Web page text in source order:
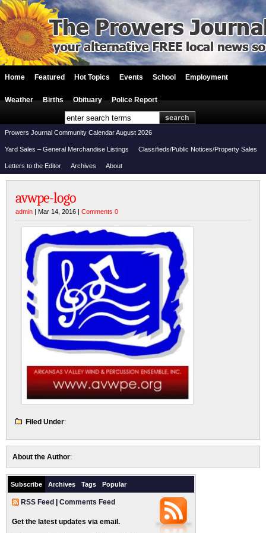
Home Featured Hot Topics Events School Employment
Weather Births Obituary Police Report
Prowers Journal Community Calendar August 2026
Yard Sales – General Merchandise Listings Classifieds/Public Notices/Property Sales
Letters to the Editor Archives About
avwpe-logo
admin | Mar 14, 2016 | Comments 0
Filed Under:
About the Author:
Subscribe Archives Tags Popular
RSS Feed Comments Feed
Get the latest updates via email.